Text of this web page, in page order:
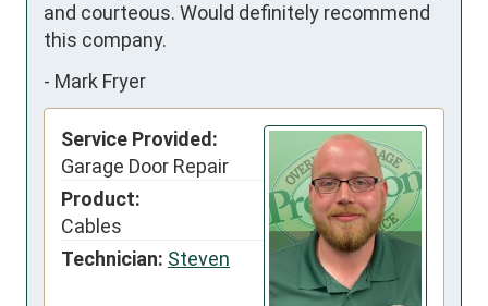
and courteous. Would definitely recommend
this company.
- Mark Fryer
Service Provided:
Garage Door Repair
Product:
Cables
Technician: Steven